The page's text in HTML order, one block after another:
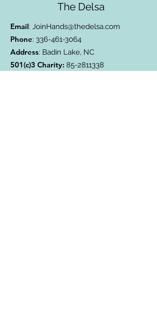
The Delsa
Email: JoinHands@thedelsa.com
Phone: 336-461-3064
Address: Badin Lake, NC
501(c)3 Charity: 85-2811338